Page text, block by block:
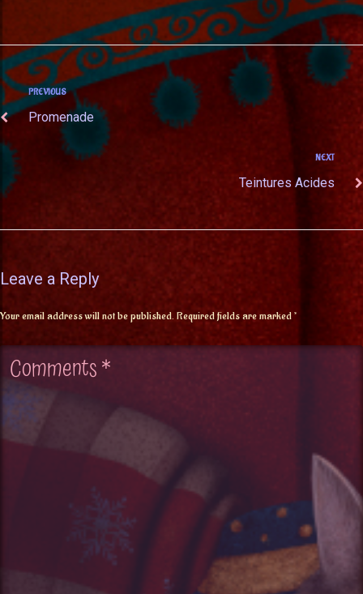
PREVIOUS
Promenade
NEXT
Teintures Acides
Leave a Reply
Your email address will not be published. Required fields are marked*